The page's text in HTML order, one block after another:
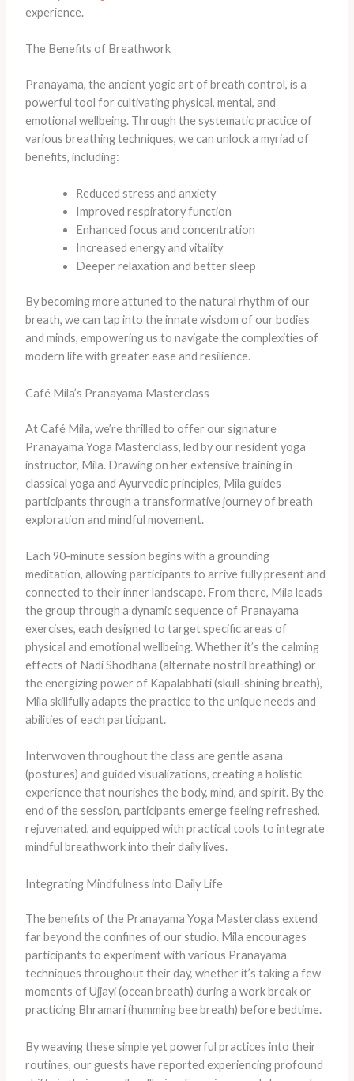
experience.
The Benefits of Breathwork
Pranayama, the ancient yogic art of breath control, is a
powerful tool for cultivating physical, mental, and
emotional wellbeing. Through the systematic practice of
various breathing techniques, we can unlock a myriad of
benefits, including:
Reduced stress and anxiety
Improved respiratory function
Enhanced focus and concentration
Increased energy and vitality
Deeper relaxation and better sleep
By becoming more attuned to the natural rhythm of our
breath, we can tap into the innate wisdom of our bodies
and minds, empowering us to navigate the complexities of
modern life with greater ease and resilience.
Café Mila’s Pranayama Masterclass
At Café Mila, we’re thrilled to offer our signature
Pranayama Yoga Masterclass, led by our resident yoga
instructor, Mila. Drawing on her extensive training in
classical yoga and Ayurvedic principles, Mila guides
participants through a transformative journey of breath
exploration and mindful movement.
Each 90-minute session begins with a grounding
meditation, allowing participants to arrive fully present and
connected to their inner landscape. From there, Mila leads
the group through a dynamic sequence of Pranayama
exercises, each designed to target specific areas of
physical and emotional wellbeing. Whether it’s the calming
effects of Nadi Shodhana (alternate nostril breathing) or
the energizing power of Kapalabhati (skull-shining breath),
Mila skillfully adapts the practice to the unique needs and
abilities of each participant.
Interwoven throughout the class are gentle asana
(postures) and guided visualizations, creating a holistic
experience that nourishes the body, mind, and spirit. By the
end of the session, participants emerge feeling refreshed,
rejuvenated, and equipped with practical tools to integrate
mindful breathwork into their daily lives.
Integrating Mindfulness into Daily Life
The benefits of the Pranayama Yoga Masterclass extend
far beyond the confines of our studio. Mila encourages
participants to experiment with various Pranayama
techniques throughout their day, whether it’s taking a few
moments of Ujjayi (ocean breath) during a work break or
practicing Bhramari (humming bee breath) before bedtime.
By weaving these simple yet powerful practices into their
routines, our guests have reported experiencing profound